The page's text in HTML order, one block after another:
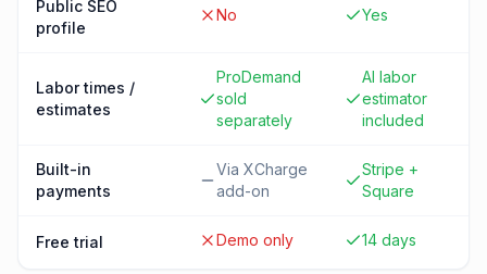
Public SEO
profile
No Yes
Labor times /
estimates
ProDemand
sold
separately
AI labor
estimator
included
Built-in
payments
Via XCharge
add-on
Stripe +
Square
Free trial Demo only 14 days